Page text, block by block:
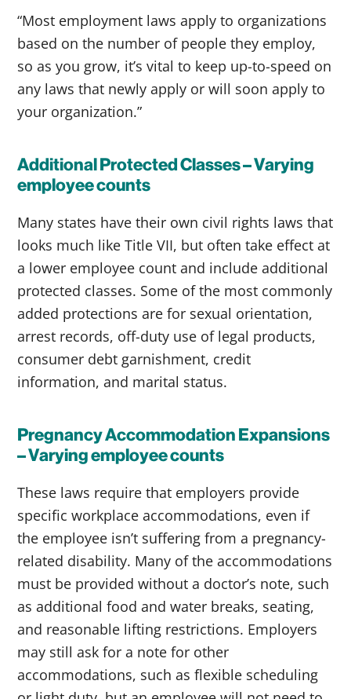
“Most employment laws apply to organizations
based on the number of people they employ,
so as you grow, it’s vital to keep up-to-speed on
any laws that newly apply or will soon apply to
your organization.”
Additional Protected Classes – Varying
employee counts
Many states have their own civil rights laws that
looks much like Title VII, but often take effect at
a lower employee count and include additional
protected classes. Some of the most commonly
added protections are for sexual orientation,
arrest records, off-duty use of legal products,
consumer debt garnishment, credit
information, and marital status.
Pregnancy Accommodation Expansions
– Varying employee counts
These laws require that employers provide
specific workplace accommodations, even if
the employee isn’t suffering from a pregnancy-
related disability. Many of the accommodations
must be provided without a doctor’s note, such
as additional food and water breaks, seating,
and reasonable lifting restrictions. Employers
may still ask for a note for other
accommodations, such as flexible scheduling